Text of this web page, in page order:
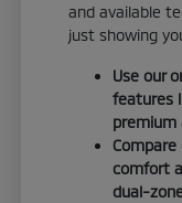
and available
just showing
Use our
features
premium
comfort
dual-